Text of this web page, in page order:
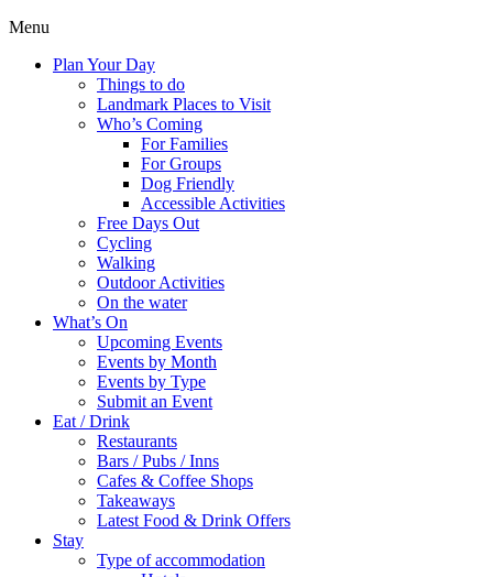
Menu
Plan Your Day
Things to do
Landmark Places to Visit
Who’s Coming
For Families
For Groups
Dog Friendly
Accessible Activities
Free Days Out
Cycling
Walking
Outdoor Activities
On the water
What’s On
Upcoming Events
Events by Month
Events by Type
Submit an Event
Eat / Drink
Restaurants
Bars / Pubs / Inns
Cafes & Coffee Shops
Takeaways
Latest Food & Drink Offers
Stay
Type of accommodation